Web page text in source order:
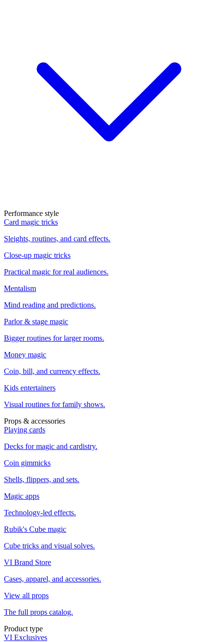
Performance style
Card magic tricks
Sleights, routines, and card effects.
Close-up magic tricks
Practical magic for real audiences.
Mentalism
Mind reading and predictions.
Parlor & stage magic
Bigger routines for larger rooms.
Money magic
Coin, bill, and currency effects.
Kids entertainers
Visual routines for family shows.
Props & accessories
Playing cards
Decks for magic and cardistry.
Coin gimmicks
Shells, flippers, and sets.
Magic apps
Technology-led effects.
Rubik's Cube magic
Cube tricks and visual solves.
VI Brand Store
Cases, apparel, and accessories.
View all props
The full props catalog.
Product type
VI Exclusives